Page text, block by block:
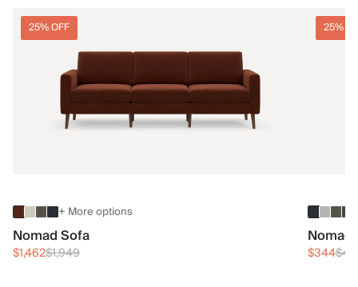
25% OFF
+ More options
Nomad Sofa
$1,462$1,949
25%
$344